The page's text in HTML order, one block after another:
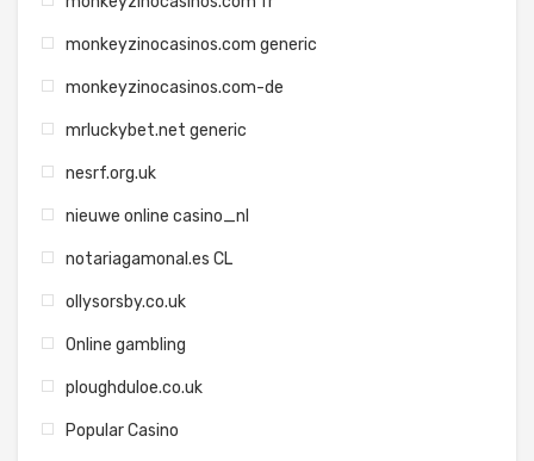
monkeyzinocasinos.com generic
monkeyzinocasinos.com-de
mrluckybet.net generic
nesrf.org.uk
nieuwe online casino_nl
notariagamonal.es CL
ollysorsby.co.uk
Online gambling
ploughduloe.co.uk
Popular Casino